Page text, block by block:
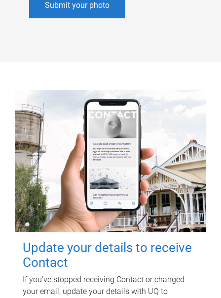
Submit your photo
Update your details to receive
Contact
If you've stopped receiving Contact or changed
your email, update your details with UQ to